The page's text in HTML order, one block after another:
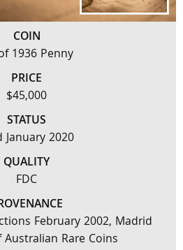
COIN
1936 Penny
PRICE
$45,000
STATUS
January 2020
QUALITY
FDC
February 2002, Madrid
Rare Coins